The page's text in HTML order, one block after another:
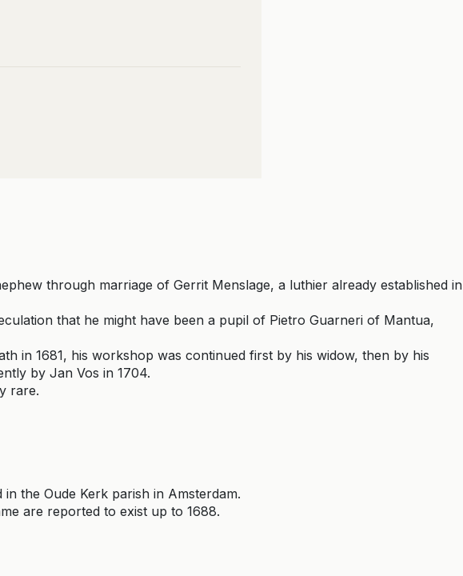
through marriage of Gerrit Menslage, a luthier already established in
that he might have been a pupil of Pietro Guarneri of Mantua,
in 1681, his workshop was continued first by his widow, then by his
by Jan Vos in 1704.
rare.
the Oude Kerk parish in Amsterdam.
are reported to exist up to 1688.